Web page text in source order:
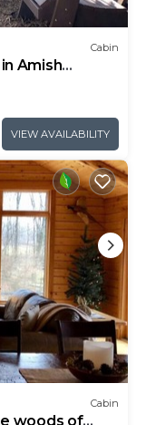
Cabin
Amish
VIEW AVAILABILITY
Cabin
woods of